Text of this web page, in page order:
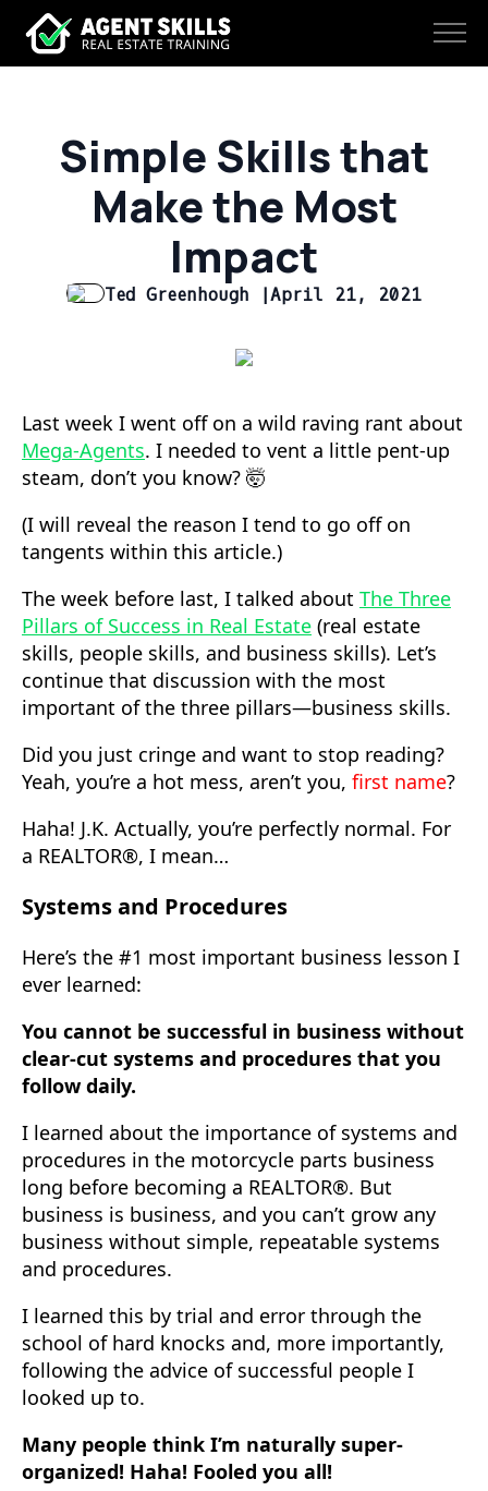
Simple Skills that
Make the Most
Impact
Ted Greenhough |April 21, 2021
Last week I went off on a wild raving rant about
Mega-Agents. I needed to vent a little pent-up
steam, don’t you know? 🤯
(I will reveal the reason I tend to go off on
tangents within this article.)
The week before last, I talked about The Three
Pillars of Success in Real Estate (real estate
skills, people skills, and business skills). Let’s
continue that discussion with the most
important of the three pillars—business skills.
Did you just cringe and want to stop reading?
Yeah, you’re a hot mess, aren’t you, first name?
Haha! J.K. Actually, you’re perfectly normal. For
a REALTOR®, I mean…
Systems and Procedures
Here’s the #1 most important business lesson I
ever learned:
You cannot be successful in business without
clear-cut systems and procedures that you
follow daily.
I learned about the importance of systems and
procedures in the motorcycle parts business
long before becoming a REALTOR®. But
business is business, and you can’t grow any
business without simple, repeatable systems
and procedures.
I learned this by trial and error through the
school of hard knocks and, more importantly,
following the advice of successful people I
looked up to.
Many people think I’m naturally super-
organized! Haha! Fooled you all!